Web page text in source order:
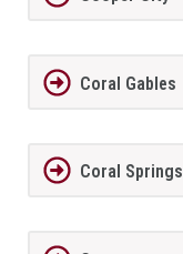
Coral Gables
Coral Springs